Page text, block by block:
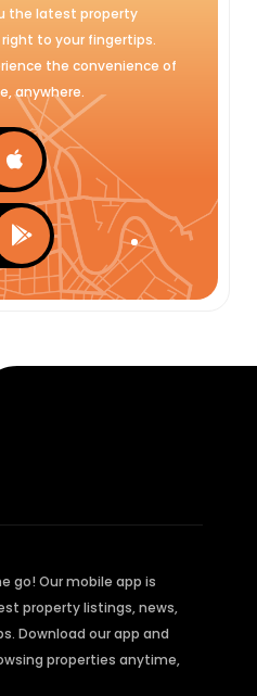
the latest property
to your fingertips.
the convenience of
anywhere.
go! Our mobile app is
property listings, news,
Download our app and
properties anytime,